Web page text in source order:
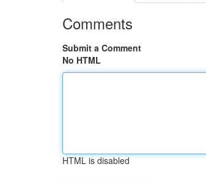
Comments
Submit a Comment
No HTML
HTML is disabled